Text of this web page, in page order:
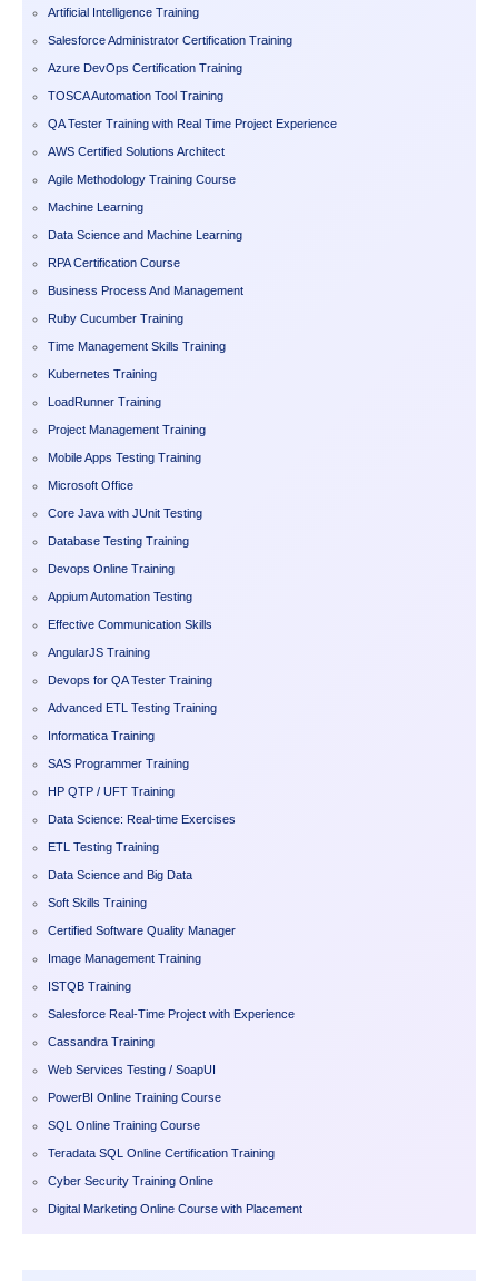
Artificial Intelligence Training
Salesforce Administrator Certification Training
Azure DevOps Certification Training
TOSCA Automation Tool Training
QA Tester Training with Real Time Project Experience
AWS Certified Solutions Architect
Agile Methodology Training Course
Machine Learning
Data Science and Machine Learning
RPA Certification Course
Business Process And Management
Ruby Cucumber Training
Time Management Skills Training
Kubernetes Training
LoadRunner Training
Project Management Training
Mobile Apps Testing Training
Microsoft Office
Core Java with JUnit Testing
Database Testing Training
Devops Online Training
Appium Automation Testing
Effective Communication Skills
AngularJS Training
Devops for QA Tester Training
Advanced ETL Testing Training
Informatica Training
SAS Programmer Training
HP QTP / UFT Training
Data Science: Real-time Exercises
ETL Testing Training
Data Science and Big Data
Soft Skills Training
Certified Software Quality Manager
Image Management Training
ISTQB Training
Salesforce Real-Time Project with Experience
Cassandra Training
Web Services Testing / SoapUI
PowerBI Online Training Course
SQL Online Training Course
Teradata SQL Online Certification Training
Cyber Security Training Online
Digital Marketing Online Course with Placement